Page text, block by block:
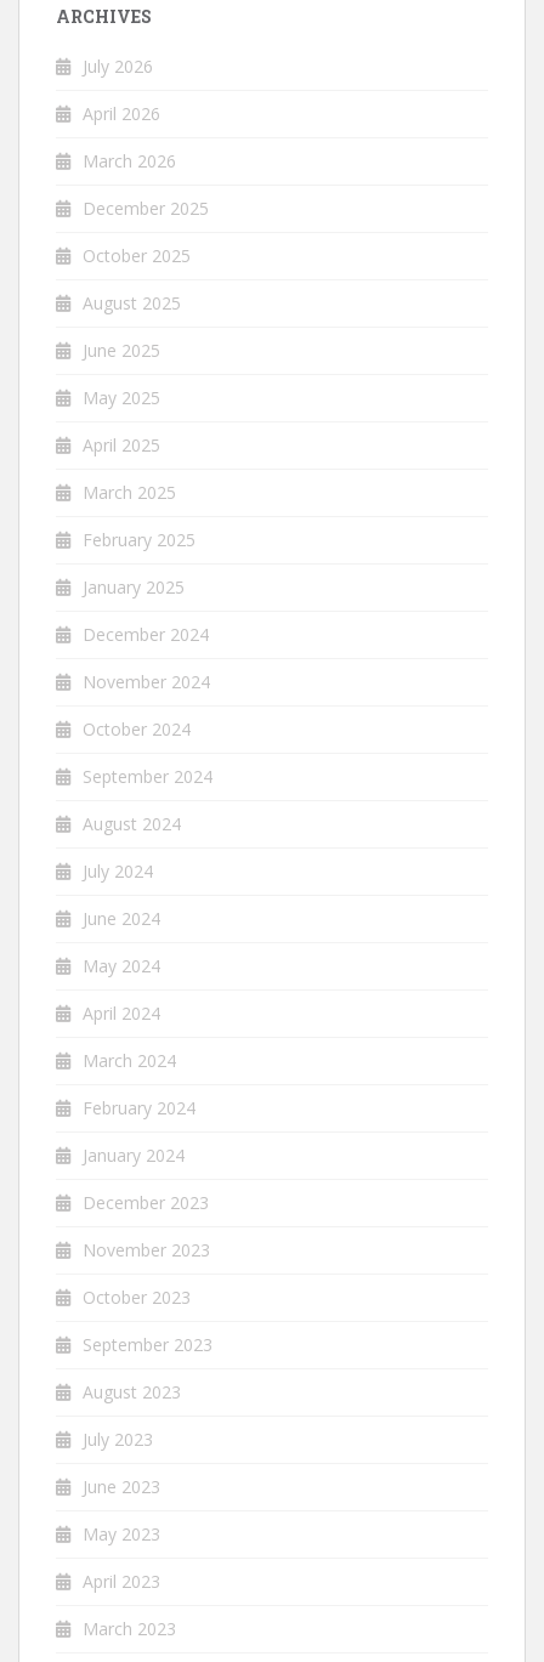
ARCHIVES
July 2026
April 2026
March 2026
December 2025
October 2025
August 2025
June 2025
May 2025
April 2025
March 2025
February 2025
January 2025
December 2024
November 2024
October 2024
September 2024
August 2024
July 2024
June 2024
May 2024
April 2024
March 2024
February 2024
January 2024
December 2023
November 2023
October 2023
September 2023
August 2023
July 2023
June 2023
May 2023
April 2023
March 2023